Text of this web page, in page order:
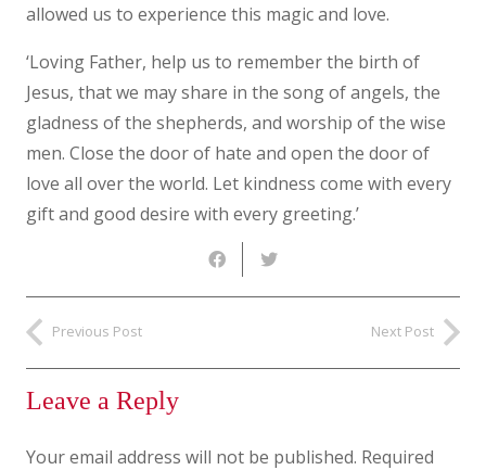
allowed us to experience this magic and love.
‘Loving Father, help us to remember the birth of
Jesus, that we may share in the song of angels, the
gladness of the shepherds, and worship of the wise
men. Close the door of hate and open the door of
love all over the world. Let kindness come with every
gift and good desire with every greeting.’
Previous Post Next Post
Leave a Reply
Your email address will not be published. Required